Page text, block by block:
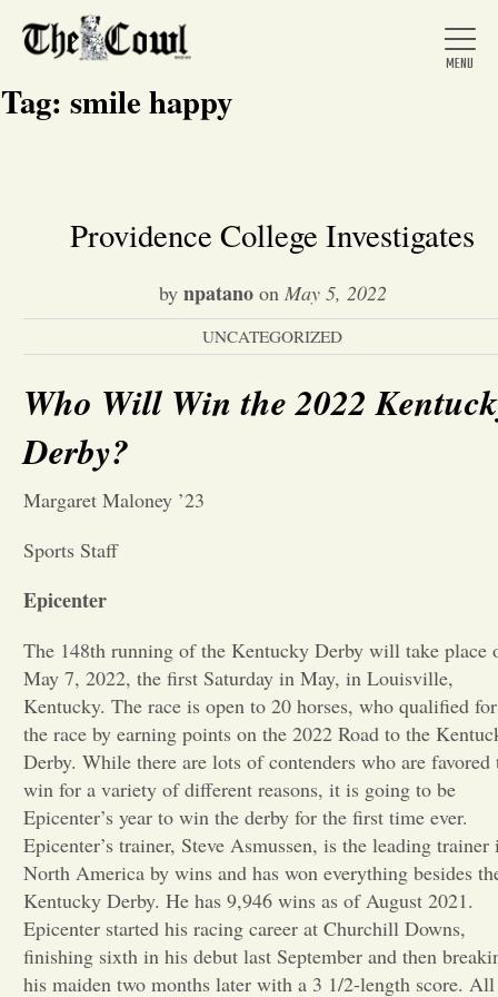
Home
About Us
News
Arts &
Portfolio
Sports
Letters to the Editor
Tag: smile happy
Providence College Investigates
by npatanoon May 5, 2022
UNCATEGORIZED
Who Will Win the 2022
Derby?
Margaret Maloney ’23
Sports Staff
Epicenter
The 148th running of the Kentucky Derby will take place
May 7, 2022, the first Saturday in May, in Louisville,
Kentucky. The race is open to 20 horses, who qualified for
the race by earning points on the 2022 Road to the
Derby. While there are lots of contenders who are favored
win for a variety of different reasons, it is going to be
Epicenter’s year to win the derby for the first time ever.
Epicenter’s trainer, Steve Asmussen, is the leading trainer
North America by wins and has won everything besides
Kentucky Derby. He has 9,946 wins as of August 2021.
Epicenter started his racing career at Churchill Downs,
finishing sixth in his debut last September and then
his maiden two months later with a 3 1/2-length score. All